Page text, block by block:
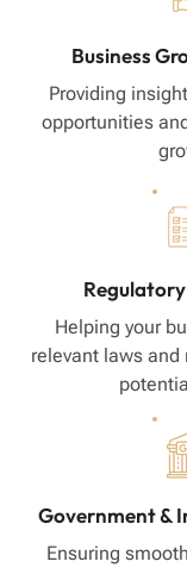
Business
Providing
opportunities
Helping your
relevant laws
Government &
Ensuring